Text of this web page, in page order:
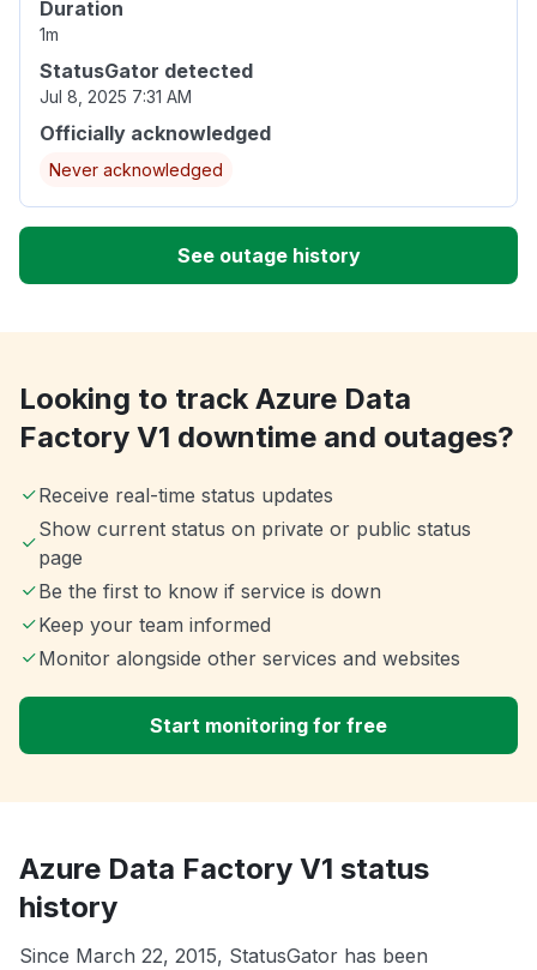
Duration
1m
StatusGator detected
Jul 8, 2025 7:31 AM
Officially acknowledged
Never acknowledged
See outage history
Looking to track Azure Data
Factory V1 downtime and outages?
Receive real-time status updates
Show current status on private or public status
page
Be the first to know if service is down
Keep your team informed
Monitor alongside other services and websites
Start monitoring for free
Azure Data Factory V1 status
history
Since March 22, 2015, StatusGator has been